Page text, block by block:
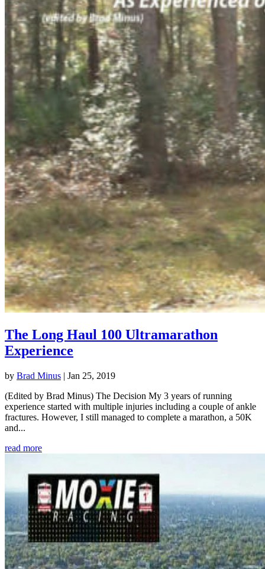
The Long Haul 100 Ultramarathon
Experience
by Brad Minus | Jan 25, 2019
(Edited by Brad Minus) The Decision My 3 years of running
experience started with multiple injuries including a couple of ankle
fractures. However, I still managed to complete a marathon, a 50K
and...
read more